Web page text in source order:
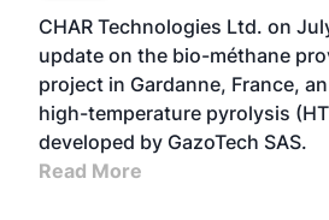
CHAR Technologies Ltd. on
update on the bio-méthane
project in Gardanne, France,
high-temperature pyrolysis
developed by GazoTech SAS.
Read More